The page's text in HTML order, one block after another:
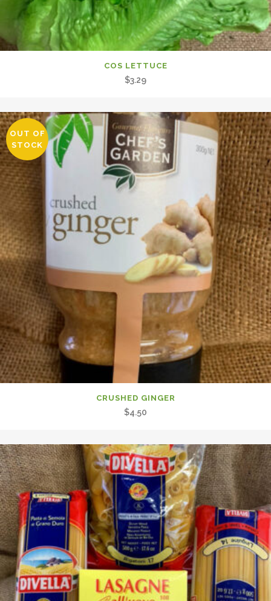
COS LETTUCE
$3.29
OUT OF
STOCK
CRUSHED GINGER
$4.50